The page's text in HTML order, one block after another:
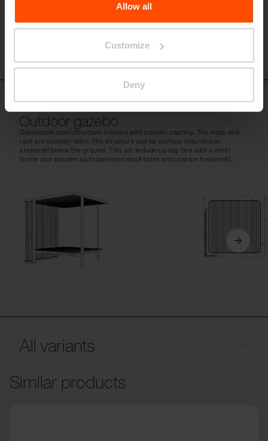
Allow all
Customize
Deny
CUB151
Outdoor gazebo
Galvanized steel structure treated with powder coating. The walls and
roof are wooden slats. The structure can be surface mounted or
anchored below the ground. This set includes a day bed with a steel
frame and wooden slats (optional small table and cushion headrest).
All variants
Similar products